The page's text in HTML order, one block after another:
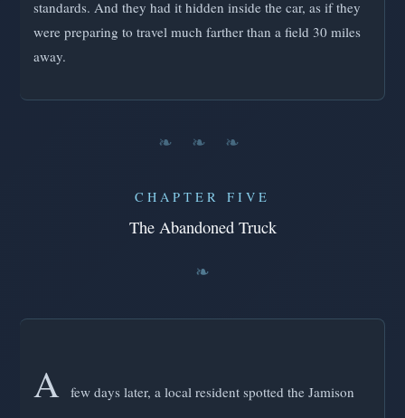
standards. And they had it hidden inside the car, as if they
were preparing to travel much farther than a field 30 miles
away.
❧ ❧ ❧
CHAPTER FIVE
The Abandoned Truck
A few days later, a local resident spotted the Jamison